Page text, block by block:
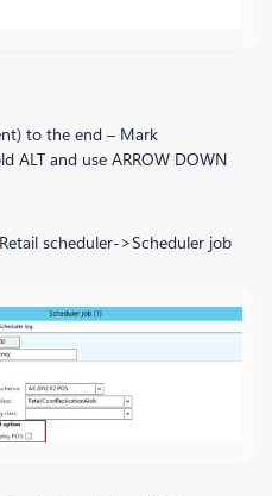
to the end – Mark
ALT and use ARROW DOWN
scheduler->Scheduler job